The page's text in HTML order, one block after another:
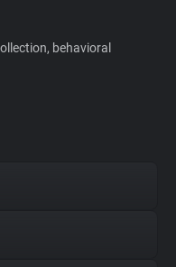
behavioral